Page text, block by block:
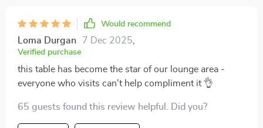
Would recommend
Loma Durgan 7 Dec 2025
Verified purchase
this table has become the star of our lounge area -
everyone who visits can't help compliment it 👌
65 guests found this review helpful. Did you?